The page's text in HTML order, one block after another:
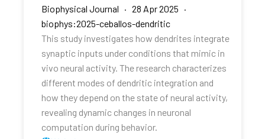
Biophysical Journal · 28 Apr 2025 ·
biophys:2025-ceballos-dendritic
This study investigates how dendrites integrate
synaptic inputs under conditions that mimic in
vivo neural activity. The research characterizes
different modes of dendritic integration and
how they depend on the state of neural activity,
revealing dynamic changes in neuronal
computation during behavior.